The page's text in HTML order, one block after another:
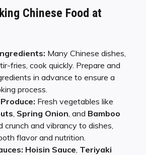
Chinese Food at
Many Chinese dishes,
fries, cook quickly. Prepare and
in advance to ensure a
process.
Fresh vegetables like
Spring Onion , and Bamboo
crunch and vibrancy to dishes,
flavor and nutrition.
Hoisin Sauce Teriyaki